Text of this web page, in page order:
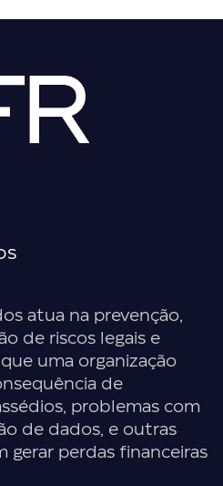
atua na prevenção,
de riscos legais e
uma organização
de
problemas com
de dados, e outras
gerar perdas financeiras